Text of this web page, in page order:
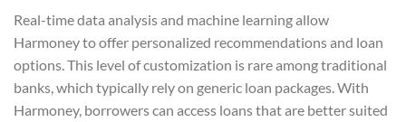
Real-time data analysis and machine learning allow
Harmoney to offer personalized recommendations and loan
options. This level of customization is rare among traditional
banks, which typically rely on generic loan packages. With
Harmoney, borrowers can access loans that are better suited